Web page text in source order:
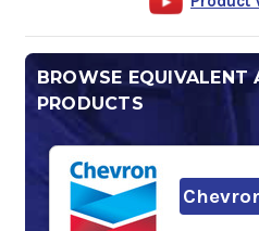
BROWSE EQUIVALENT
PRODUCTS